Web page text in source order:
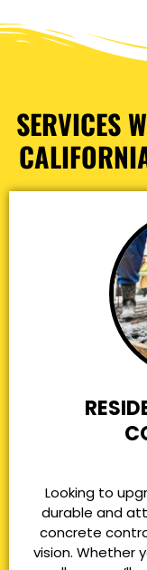
SERVICES
Looking to
durable and
concrete
vision. Whether